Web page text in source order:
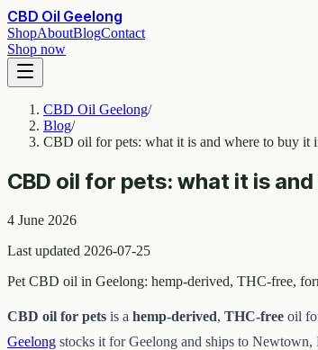
CBD Oil Geelong
ShopAboutBlogContact
Shop now
CBD Oil Geelong/
Blog/
CBD oil for pets: what it is and where to buy it
CBD oil for pets: what it is
4 June 2026
Last updated 2026-07-25
Pet CBD oil in Geelong: hemp-derived, THC-free,
CBD oil for pets is a hemp-derived, THC-free oil
Geelong stocks it for Geelong and ships to